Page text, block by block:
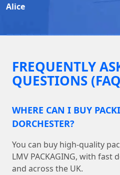
Alice
FREQUENTLY
QUESTIONS
WHERE CAN I BUY
DORCHESTER?
You can buy high-quality
LMV PACKAGING, with fast
and across the UK.